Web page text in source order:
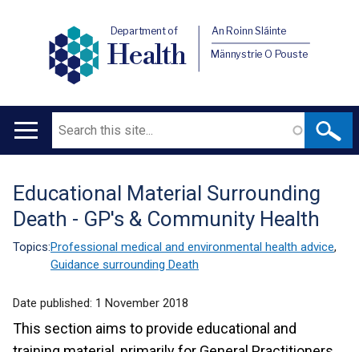
Department of
Health
An Roinn Sláinte
Männystrie O Pouste
Main
Search
Translation
help
Educational Material Surrounding
Death - GP's & Community Health
Topics:Professional medical and environmental health advice,
Guidance surrounding Death
Date published: 1 November 2018
This section aims to provide educational and